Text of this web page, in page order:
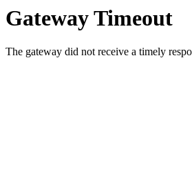
Gateway Timeout
The gateway did not receive a timely